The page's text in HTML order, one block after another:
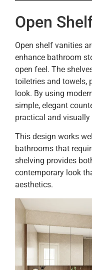
Open
Open shelf vanities
enhance bathroom
open feel. The
toiletries and towels,
look. By using
simple, elegant
practical and visually
This design works
bathrooms that
shelving provides
contemporary look
aesthetics.